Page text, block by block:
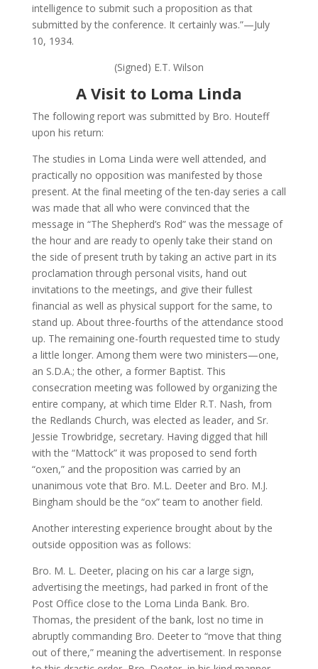
intelligence to submit such a proposition as that
submitted by the conference. It certainly was.”—July
10, 1934.
(Signed) E.T. Wilson
A Visit to Loma Linda
The following report was submitted by Bro. Houteff
upon his return:
The studies in Loma Linda were well attended, and
practically no opposition was manifested by those
present. At the final meeting of the ten-day series a call
was made that all who were convinced that the
message in “The Shepherd’s Rod” was the message of
the hour and are ready to openly take their stand on
the side of present truth by taking an active part in its
proclamation through personal visits, hand out
invitations to the meetings, and give their fullest
financial as well as physical support for the same, to
stand up. About three-fourths of the attendance stood
up. The remaining one-fourth requested time to study
a little longer. Among them were two ministers—one,
an S.D.A.; the other, a former Baptist. This
consecration meeting was followed by organizing the
entire company, at which time Elder R.T. Nash, from
the Redlands Church, was elected as leader, and Sr.
Jessie Trowbridge, secretary. Having digged that hill
with the “Mattock” it was proposed to send forth
“oxen,” and the proposition was carried by an
unanimous vote that Bro. M.L. Deeter and Bro. M.J.
Bingham should be the “ox” team to another field.
Another interesting experience brought about by the
outside opposition was as follows:
Bro. M. L. Deeter, placing on his car a large sign,
advertising the meetings, had parked in front of the
Post Office close to the Loma Linda Bank. Bro.
Thomas, the president of the bank, lost no time in
abruptly commanding Bro. Deeter to “move that thing
out of there,” meaning the advertisement. In response